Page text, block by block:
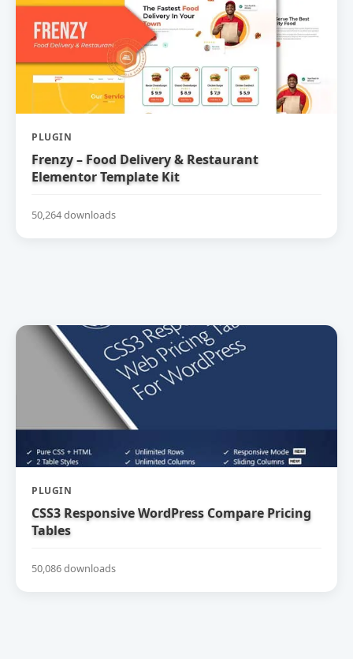
PLUGIN
Frenzy – Food Delivery & Restaurant
Elementor Template Kit
50,264 downloads
PLUGIN
CSS3 Responsive WordPress Compare Pricing
Tables
50,086 downloads